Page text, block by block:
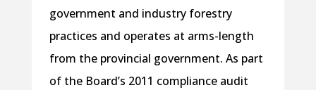
government and industry forestry
practices and operates at arms-length
from the provincial government. As part
of the Board’s 2011 compliance audit